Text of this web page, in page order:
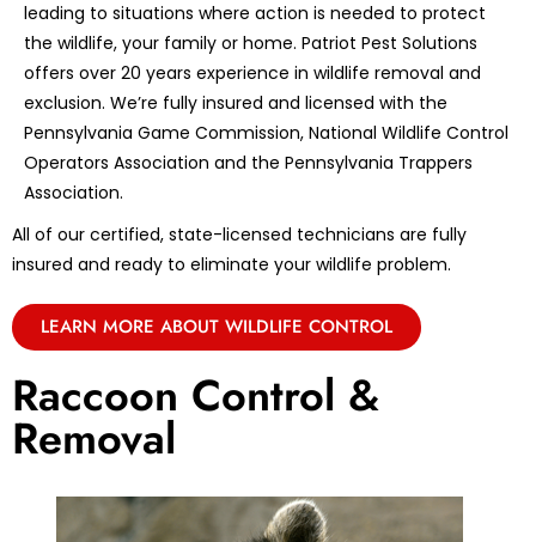
leading to situations where action is needed to protect
the wildlife, your family or home. Patriot Pest Solutions
offers over 20 years experience in wildlife removal and
exclusion. We’re fully insured and licensed with the
Pennsylvania Game Commission, National Wildlife Control
Operators Association and the Pennsylvania Trappers
Association.
All of our certified, state-licensed technicians are fully
insured and ready to eliminate your wildlife problem.
LEARN MORE ABOUT WILDLIFE CONTROL
Raccoon Control &
Removal